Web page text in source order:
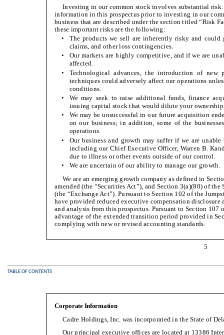
Investing in our common stock involves substantial
information in this prospectus prior to investing in our
business that are described under the section titled “Risk
these important risks are the following:
•
The products we sell are inherently risky and
claims, and other loss contingencies.
•
Our markets are highly competitive, and if we are
affected.
•
Technological advances, the introduction of new
techniques could adversely affect our operations
conditions.
•
We may seek to raise additional funds, finance
issuing capital stock that would dilute your
•
We may be unsuccessful in our future acquisition
on our business; in addition, some of the
operations.
•
Our business and growth may suffer if we are
including our Chief Executive Officer, Warren B.
due to illness or other events outside of our control.
•
We are uncertain of our ability to manage our growth.
We are an emerging growth company as defined in
amended (the “Securities Act”), and Section 3(a)(80) of
(the “Exchange Act”). Pursuant to Section 102 of the
have provided reduced executive compensation
and analysis from this prospectus. Pursuant to Section 107
advantage of the extended transition period provided in
complying with new or revised accounting standards.
5
TABLE OF CONTENTS
Corporate Information
Cadre Holdings, Inc. was incorporated in the State of
Our principal executive offices are located at 13386